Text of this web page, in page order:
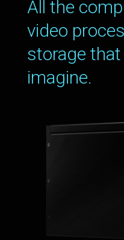
All the
video
storage
imagine.